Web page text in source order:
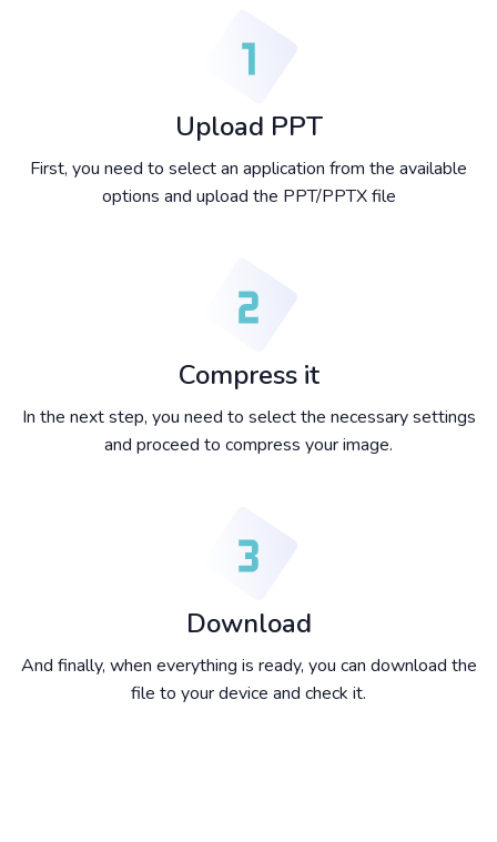
Upload PPT
First, you need to select an application from the available
options and upload the PPT/PPTX file
Compress it
In the next step, you need to select the necessary settings
and proceed to compress your image.
Download
And finally, when everything is ready, you can download the
file to your device and check it.